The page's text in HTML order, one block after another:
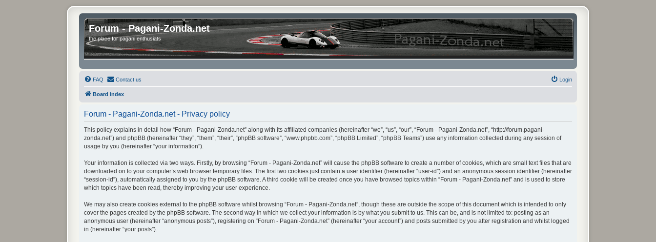
Forum - Pagani-Zonda.net
the place for pagani enthusiats
FAQ Contact us Login
Board index
Forum - Pagani-Zonda.net - Privacy policy
This policy explains in detail how “Forum - Pagani-Zonda.net” along with its affiliated companies (hereinafter “we”, “us”, “our”, “Forum - Pagani-Zonda.net”, “http://forum.pagani-
zonda.net”) and phpBB (hereinafter “they”, “them”, “their”, “phpBB software”, “www.phpbb.com”, “phpBB Limited”, “phpBB Teams”) use any information collected during any session of
usage by you (hereinafter “your information”).
Your information is collected via two ways. Firstly, by browsing “Forum - Pagani-Zonda.net” will cause the phpBB software to create a number of cookies, which are small text files that are
downloaded on to your computer’s web browser temporary files. The first two cookies just contain a user identifier (hereinafter “user-id”) and an anonymous session identifier (hereinafter
“session-id”), automatically assigned to you by the phpBB software. A third cookie will be created once you have browsed topics within “Forum - Pagani-Zonda.net” and is used to store
which topics have been read, thereby improving your user experience.
We may also create cookies external to the phpBB software whilst browsing “Forum - Pagani-Zonda.net”, though these are outside the scope of this document which is intended to only
cover the pages created by the phpBB software. The second way in which we collect your information is by what you submit to us. This can be, and is not limited to: posting as an
anonymous user (hereinafter “anonymous posts”), registering on “Forum - Pagani-Zonda.net” (hereinafter “your account”) and posts submitted by you after registration and whilst logged
in (hereinafter “your posts”).